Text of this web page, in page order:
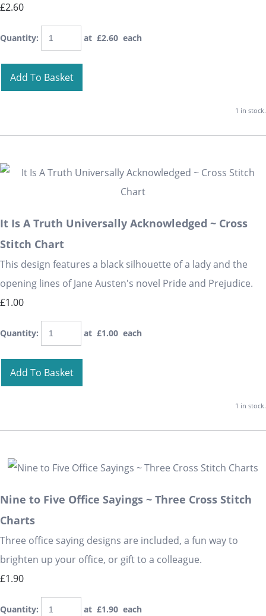
£2.60
Quantity: at £2.60 each
Add To Basket
1 in stock.
It Is A Truth Universally Acknowledged ~ Cross
Stitch Chart
This design features a black silhouette of a lady and the
opening lines of Jane Austen's novel Pride and Prejudice.
£1.00
Quantity: at £1.00 each
Add To Basket
1 in stock.
Nine to Five Office Sayings ~ Three Cross Stitch
Charts
Three office saying designs are included, a fun way to
brighten up your office, or gift to a colleague.
£1.90
Quantity: at £1.90 each